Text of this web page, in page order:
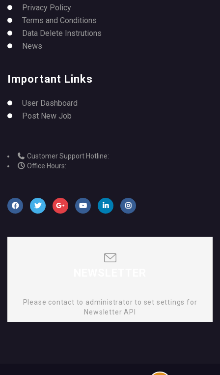
Privacy Policy
Terms and Conditions
Data Delete Instrutions
News
Important Links
User Dashboard
Post New Job
Customer Support Hotline:
Office Hours:
Please contact to administrator to set settings for
Newsletter API